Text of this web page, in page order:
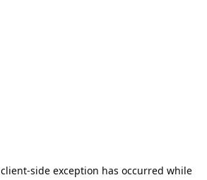
client-side exception has occurred while